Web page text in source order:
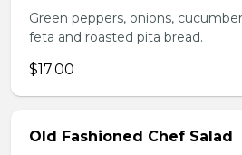
Green peppers, onions,
feta and roasted pita bread.
$17.00
Old Fashioned Chef Salad